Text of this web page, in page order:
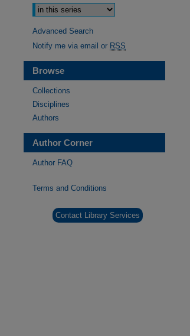
Advanced Search
Notify me via email or RSS
Browse
Collections
Disciplines
Authors
Author Corner
Author FAQ
Terms and Conditions
Contact Library Services